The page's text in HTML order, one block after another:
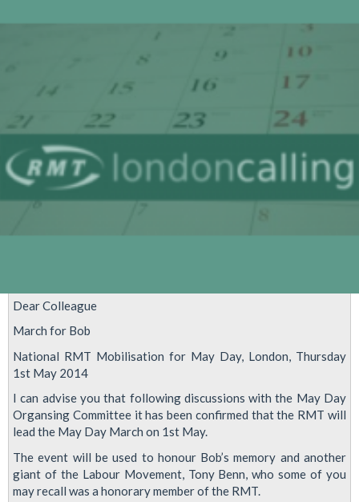
Dear Colleague
March for Bob
National RMT Mobilisation for May Day, London, Thursday
1st May 2014
I can advise you that following discussions with the May Day
Organsing Committee it has been confirmed that the RMT will
lead the May Day March on 1st May.
The event will be used to honour Bob’s memory and another
giant of the Labour Movement, Tony Benn, who some of you
may recall was a honorary member of the RMT.